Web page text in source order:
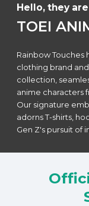
Hello, they are
TOEI
Rainbow Touches
clothing brand
collection,
anime characters
Our signature
adorns T-shirts,
Gen Z's pursuit of